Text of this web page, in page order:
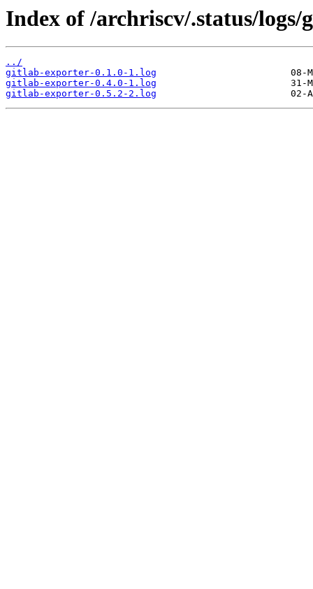
Index of /archriscv/.status/
../
gitlab-exporter-0.1.0-1.log
gitlab-exporter-0.4.0-1.log
gitlab-exporter-0.5.2-2.log